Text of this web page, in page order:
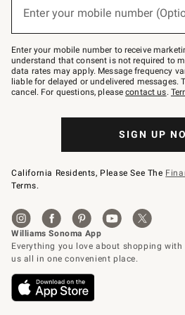
Join
–
text
JOINWS
to
79094.
Enter your mobile number
Enter your mobile number to receive
understand that consent is not required to
data rates may apply. Message frequency
liable for delayed or undelivered messages.
cancel. For questions, pleasecontact us.
SIGN UP
California Residents, Please See The
Terms.